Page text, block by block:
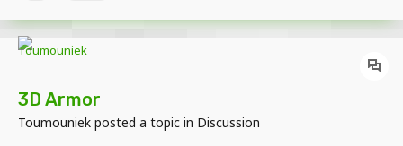
3D Armor
Toumouniek posted a topic in Discussion